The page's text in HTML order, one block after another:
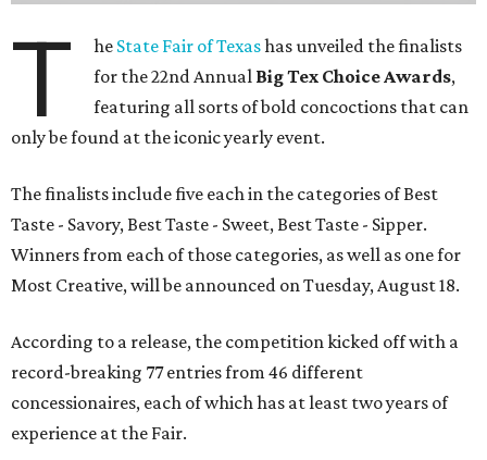
T he State Fair of Texashas unveiled the finalists
for the 22nd Annual Big Tex Choice Awards,
featuring all sorts of bold concoctions that can
only be found at the iconic yearly event.
The finalists include five each in the categories of Best
Taste - Savory, Best Taste - Sweet, Best Taste - Sipper.
Winners from each of those categories, as well as one for
Most Creative, will be announced on Tuesday, August 18.
According to a release, the competition kicked off with a
record-breaking 77 entries from 46 different
concessionaires, each of which has at least two years of
experience at the Fair.